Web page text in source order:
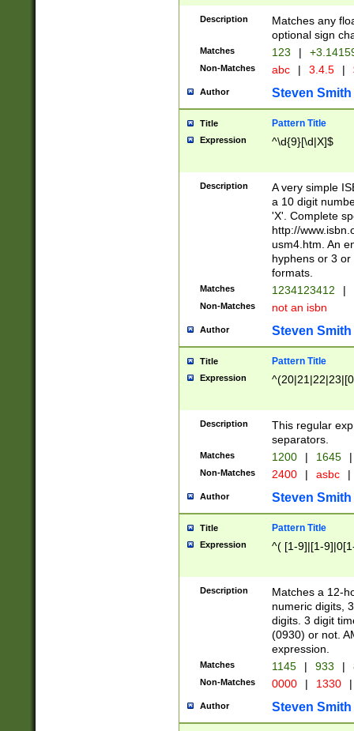
Description
Matches any
optional sign
Matches 123 |
Non-Matches abc | 3.4.5 |
Author Steven Smith
Title Pattern Title
Expression ^\d{9}[\d|X]$
Description
A very simple
a 10 digit
'X'. Complete
http://
usm4.htm. An
hyphens or 3
formats.
Matches 1234123412 |
Non-Matches not an isbn
Author Steven Smith
Title Pattern Title
Expression
Description
This regular
separators.
Matches 1200 | 1645 |
Non-Matches 2400 | asbc |
Author Steven Smith
Title Pattern Title
Expression ^( [1-9]|[1-
Description
Matches a 12-
numeric digits,
digits. 3 digit
(0930) or not.
expression.
Matches 1145 | 933 |
Non-Matches 0000 | 1330 |
Author Steven Smith